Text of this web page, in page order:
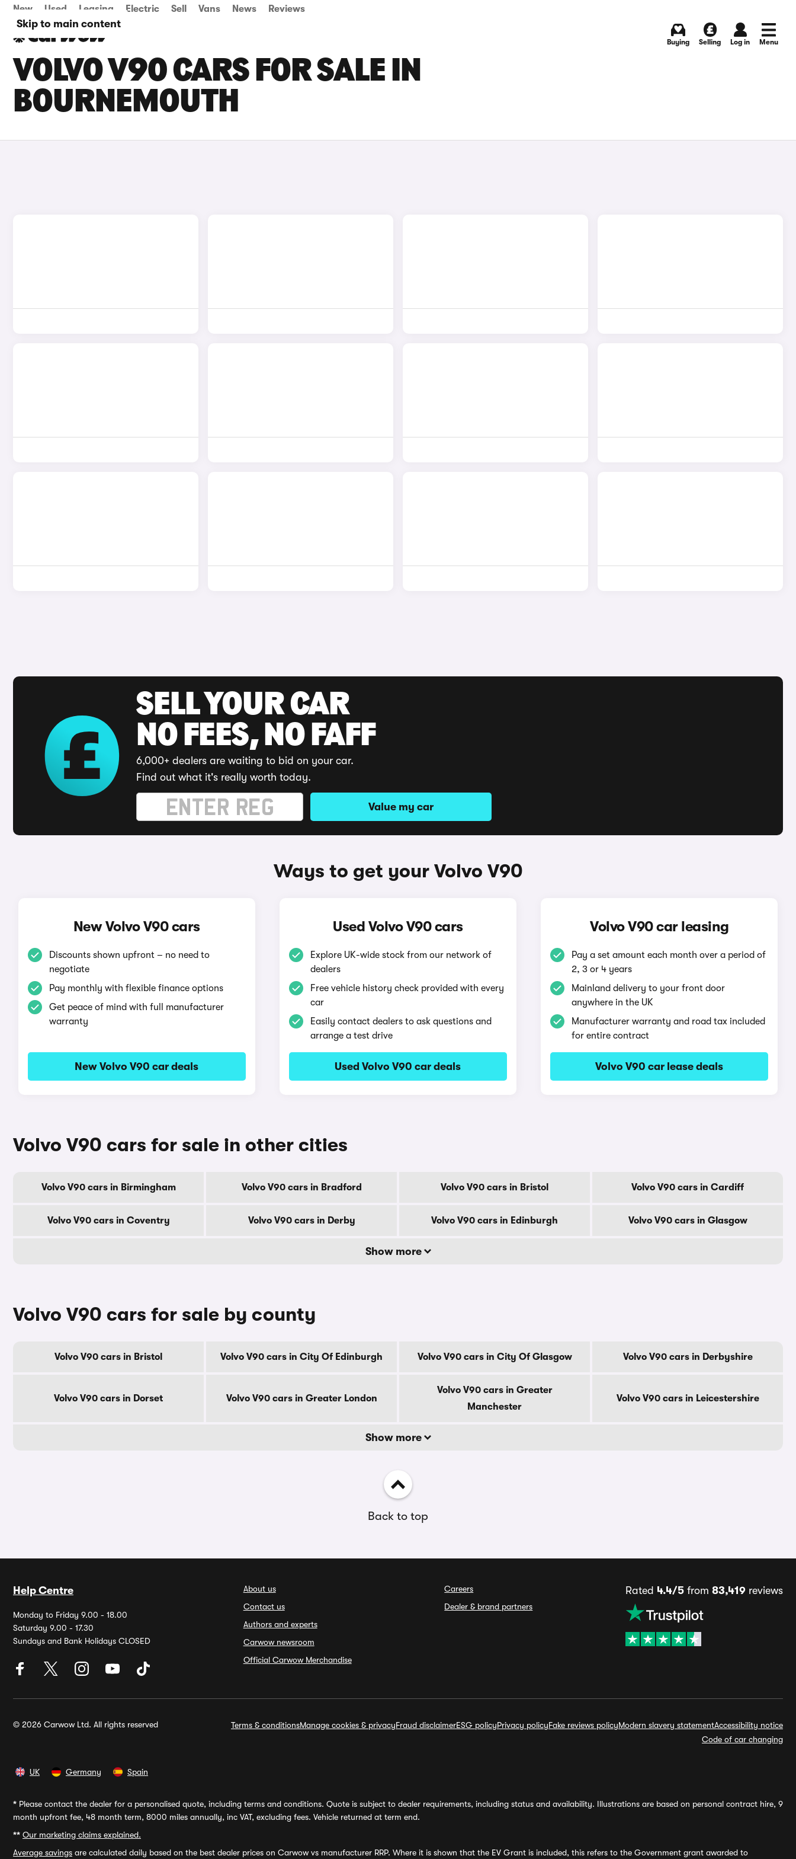
Skip to main content
New Used Leasing Electric Sell Vans News Reviews
Buying Selling Log in Menu
VOLVO V90 CARS FOR SALE IN
BOURNEMOUTH
SELL YOUR CAR
NO FEES, NO FAFF
6,000+ dealers are waiting to bid on your car.
Find out what it's really worth today.
Value my car
Ways to get your Volvo V90
New Volvo V90 cars
Discounts shown upfront – no need to
negotiate
Pay monthly with flexible finance options
Get peace of mind with full manufacturer
warranty
New Volvo V90 car deals
Used Volvo V90 cars
Explore UK-wide stock from our network of
dealers
Free vehicle history check provided with every
car
Easily contact dealers to ask questions and
arrange a test drive
Used Volvo V90 car deals
Volvo V90 car leasing
Pay a set amount each month over a period of
2, 3 or 4 years
Mainland delivery to your front door
anywhere in the UK
Manufacturer warranty and road tax included
for entire contract
Volvo V90 car lease deals
Volvo V90 cars for sale in other cities
Volvo V90 cars in Birmingham Volvo V90 cars in Bradford Volvo V90 cars in Bristol Volvo V90 cars in Cardiff
Volvo V90 cars in Coventry Volvo V90 cars in Derby Volvo V90 cars in Edinburgh Volvo V90 cars in Glasgow
Show more
Volvo V90 cars for sale by county
Volvo V90 cars in Bristol Volvo V90 cars in City Of Edinburgh Volvo V90 cars in City Of Glasgow Volvo V90 cars in Derbyshire
Volvo V90 cars in Dorset Volvo V90 cars in Greater London
Volvo V90 cars in Greater
Manchester
Volvo V90 cars in Leicestershire
Show more
Back to top
Help Centre
Monday to Friday 9.00 - 18.00
Saturday 9.00 - 17.30
Sundays and Bank Holidays CLOSED
About us
Contact us
Authors and experts
Carwow newsroom
Official Carwow Merchandise
Careers
Dealer & brand partners
Rated 4.4/5from 83,419reviews
© 2026 Carwow Ltd. All rights reserved Terms & conditionsManage cookies & privacyFraud disclaimerESG policyPrivacy policyFake reviews policyModern slavery statementAccessibility notice
Code of car changing
UK Germany Spain
* Please contact the dealer for a personalised quote, including terms and conditions. Quote is subject to dealer requirements, including status and availability. Illustrations are based on personal contract hire, 9
month upfront fee, 48 month term, 8000 miles annually, inc VAT, excluding fees. Vehicle returned at term end.
** Our marketing claims explained.
Average savings are calculated daily based on the best dealer prices on Carwow vs manufacturer RRP. Where it is shown that the EV Grant is included, this refers to the Government grant awarded to